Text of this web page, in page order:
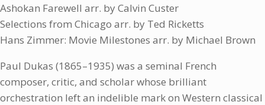
Ashokan Farewell arr. by Calvin Custer
Selections from Chicago arr. by Ted Ricketts
Hans Zimmer: Movie Milestones arr. by Michael Brown
Paul Dukas (1865–1935) was a seminal French
composer, critic, and scholar whose brilliant
orchestration left an indelible mark on Western classical